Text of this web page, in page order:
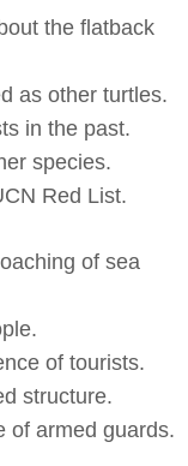
the flatback
as other turtles.
in the past.
species.
Red List.
of sea
of tourists.
structure.
of armed guards.